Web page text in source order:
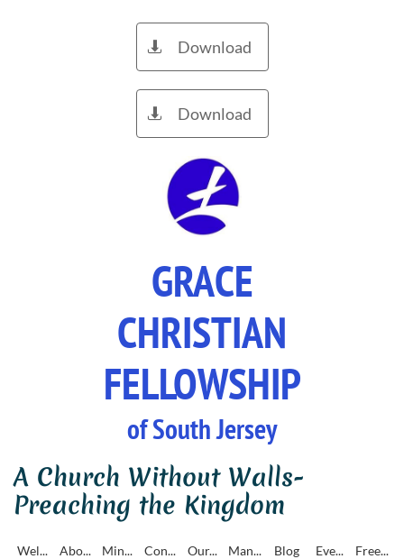
Download

Download

GRACE
CHRISTIAN
FELLOWSHIP
of South Jersey
A Church Without Walls-
Preaching the Kingdom
Wel... Abo... Min... Con... Our... Man... Blog Eve... Free...